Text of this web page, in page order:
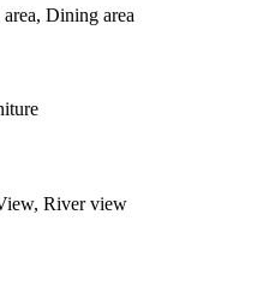
Dining area
River view